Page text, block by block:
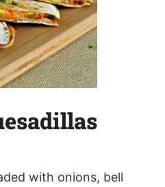
with onions, bell